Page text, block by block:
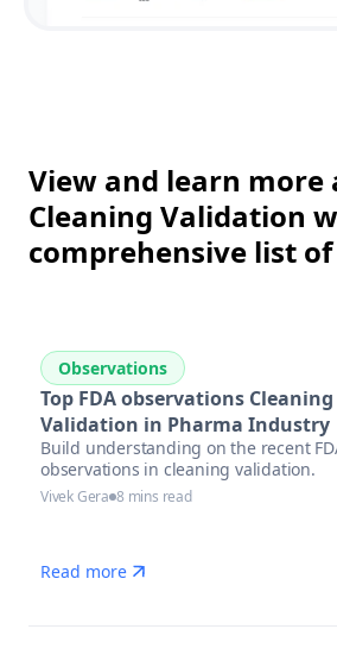
View and learn more
Cleaning Validation
comprehensive list
Observations
Top FDA observations Cleaning
Validation in Pharma Industry
Build understanding on the recent
observations in cleaning validation.
Vivek Gera 8 mins read
Read more